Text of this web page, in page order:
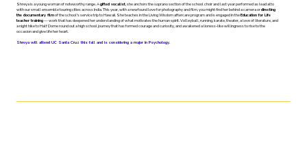
Shreya is a young woman of noteworthy range. Agifted vocalist , she anchors the soprano section of the school choir and last year performed as lead alto
with our small ensemble touring cities across India. This year, with a newfound love for photography and film, you might find her behind a camera ordirecting
the documentary filmof the school's service trip to Hawaii. She teaches in the Living Wisdom aftercare program and is engaged in theEducation for Life
teacher training— work that has deepened her understanding of what motivates the human spirit. Volleyball, running, karate, theater, a love of literature, and
a night hike to Half Dome round out a high school journey that has formed courage and curiosity, and awakened a lioness-like willingness to rise to the
occasion and give life her heart.
Shreya will attend UC Santa Cruz this fall and is considering a major in Psychology.